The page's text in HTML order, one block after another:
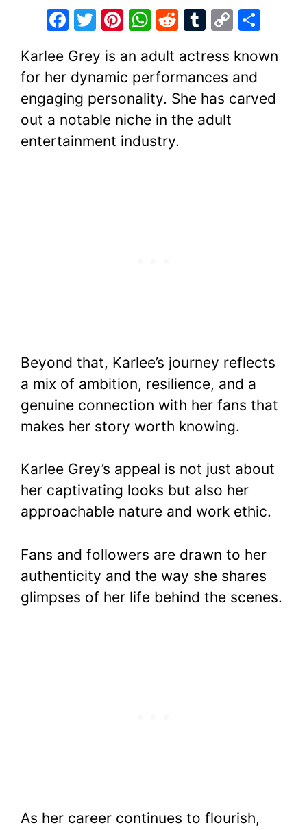
F
c
e
b
o
o
T
itt
er
Pi
er
e
st
W
at
s
A
p
p
R
d
di
t
T
m
bl
r
C
p
y
Li
ar
e
Karlee Grey is an adult actress known
for her dynamic performances and
engaging personality. She has carved
out a notable niche in the adult
entertainment industry.
Beyond that, Karlee’s journey reflects
a mix of ambition, resilience, and a
genuine connection with her fans that
makes her story worth knowing.
Karlee Grey’s appeal is not just about
her captivating looks but also her
approachable nature and work ethic.
Fans and followers are drawn to her
authenticity and the way she shares
glimpses of her life behind the scenes.
As her career continues to flourish,